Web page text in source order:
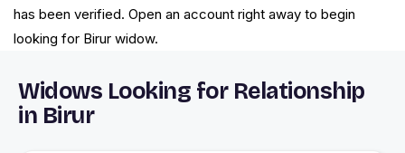
has been verified. Open an account right away to begin
looking for Birur widow.
Widows Looking for Relationship
in Birur